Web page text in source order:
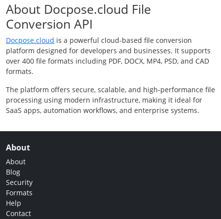
About Docpose.cloud File
Conversion API
Docpose.cloud is a powerful cloud-based file conversion
platform designed for developers and businesses. It supports
over 400 file formats including PDF, DOCX, MP4, PSD, and CAD
formats.
The platform offers secure, scalable, and high-performance file
processing using modern infrastructure, making it ideal for
SaaS apps, automation workflows, and enterprise systems.
About
About
Blog
Security
Formats
Help
Contact